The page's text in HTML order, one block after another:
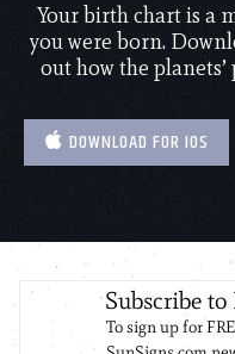
Your birth chart is a
you were born.
out how the
DOWNLOAD FOR IOS